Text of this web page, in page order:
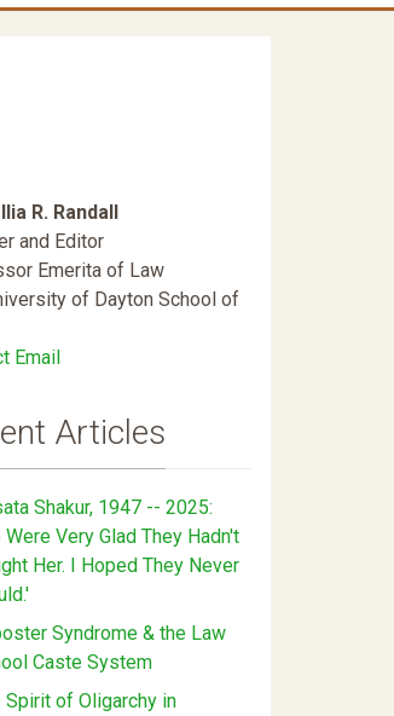
R. Randall
and Editor
Emerita of Law
of Dayton School of
Email
Articles
Shakur, 1947 -- 2025:
Were Very Glad They Hadn't
Her. I Hoped They Never
Syndrome & the Law
Caste System
Spirit of Oligarchy in